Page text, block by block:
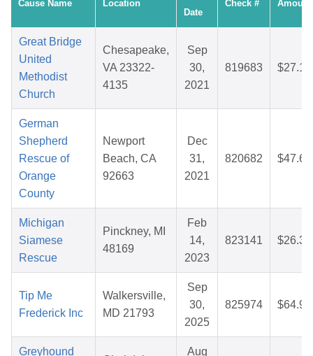
Cause Name Location
Date
Check # Amount
Great Bridge
United
Methodist
Church
Chesapeake,
VA 23322-
4135
Sep
30,
2021
819683 $27.13
German
Shepherd
Rescue of
Orange
County
Newport
Beach, CA
92663
Dec
31,
2021
820682 $47.68
Michigan
Siamese
Rescue
Pinckney, MI
48169
Feb
14,
2023
823141 $26.31
Tip Me
Frederick Inc
Walkersville,
MD 21793
Sep
30,
2025
825974 $64.94
Greyhound Aug